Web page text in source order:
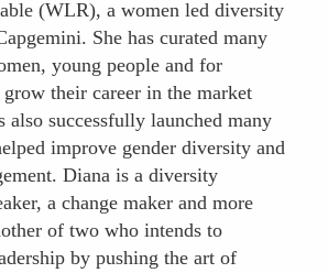
(WLR), a women led diversity
She has curated many
young people and for
their career in the market
also successfully launched many
improve gender diversity and
Diana is a diversity
a change maker and more
of two who intends to
by pushing the art of